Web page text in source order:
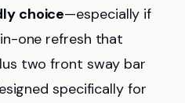
choice—especially if
one refresh that
two front sway bar
specifically for